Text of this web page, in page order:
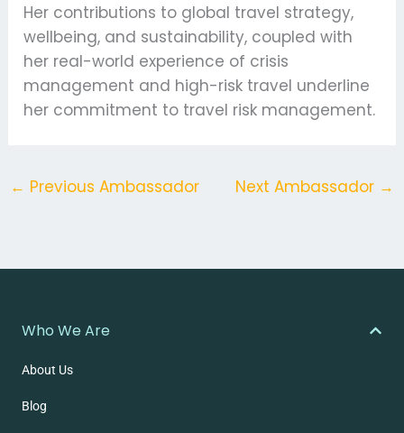
Her contributions to global travel strategy,
wellbeing, and sustainability, coupled with
her real-world experience of crisis
management and high-risk travel underline
her commitment to travel risk management.
← Previous Ambassador Next Ambassador →
Who We Are
About Us
Blog